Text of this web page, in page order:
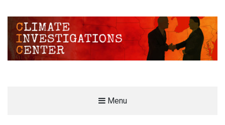
CLIMATE INVESTIGATIONS CENTER
Menu